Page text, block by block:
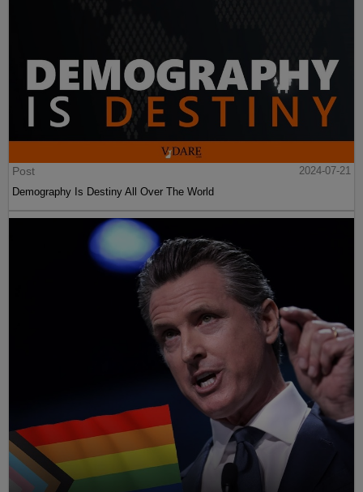
Post
2024-07-21
Demography Is Destiny All Over The World